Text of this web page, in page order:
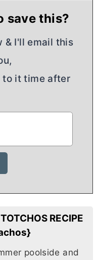
save this?
& I'll email this
to it time after
RECIPE
poolside and